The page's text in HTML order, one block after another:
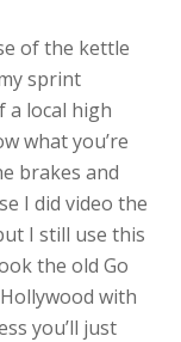
of the kettle
sprint
a local high
what you’re
brakes and
I did video the
I still use this
the old Go
with
you’ll just